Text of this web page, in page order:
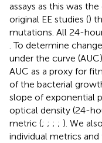
assays as this was
original EE studies ()
mutations. All 24-
. To determine
under the curve
AUC as a proxy for
of the bacterial
slope of exponential
optical density (24-
metric (; ; ; ; ). We
individual metrics